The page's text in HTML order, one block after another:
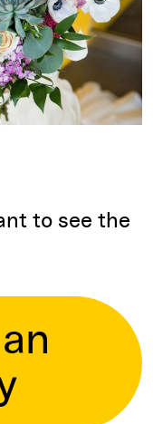
to see the